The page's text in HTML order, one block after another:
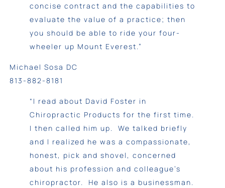
concise contract and the capabilities to
evaluate the value of a practice; then
you should be able to ride your four-
wheeler up Mount Everest.”
Michael Sosa DC
813-882-8181
“I read about David Foster in
Chiropractic Products for the first time.
I then called him up. We talked briefly
and I realized he was a compassionate,
honest, pick and shovel, concerned
about his profession and colleague’s
chiropractor. He also is a businessman.